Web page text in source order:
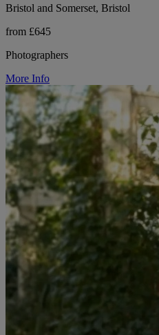
Bristol and Somerset, Bristol
from £645
Photographers
More Info